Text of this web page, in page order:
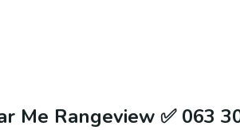
Me Rangeview ✅ 063